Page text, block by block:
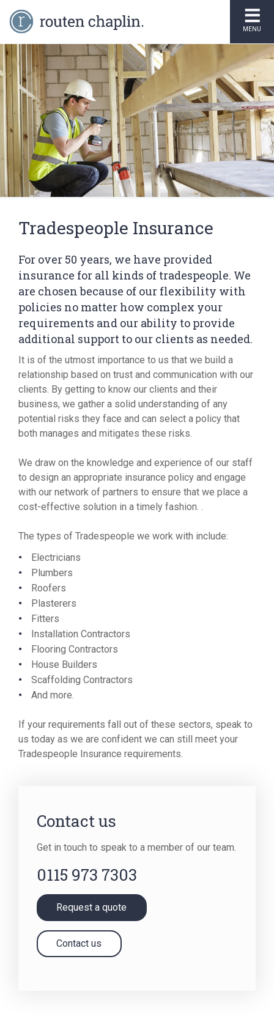
MENU
Tradespeople Insurance
For over 50 years, we have provided
insurance for all kinds of tradespeople. We
are chosen because of our flexibility with
policies no matter how complex your
requirements and our ability to provide
additional support to our clients as needed.
It is of the utmost importance to us that we build a
relationship based on trust and communication with our
clients. By getting to know our clients and their
business, we gather a solid understanding of any
potential risks they face and can select a policy that
both manages and mitigates these risks.
We draw on the knowledge and experience of our staff
to design an appropriate insurance policy and engage
with our network of partners to ensure that we place a
cost-effective solution in a timely fashion. .
The types of Tradespeople we work with include:
Electricians
Plumbers
Roofers
Plasterers
Fitters
Installation Contractors
Flooring Contractors
House Builders
Scaffolding Contractors
And more.
If your requirements fall out of these sectors, speak to
us today as we are confident we can still meet your
Tradespeople Insurance requirements.
Contact us
Get in touch to speak to a member of our team.
0115 973 7303
Request a quote
Contact us